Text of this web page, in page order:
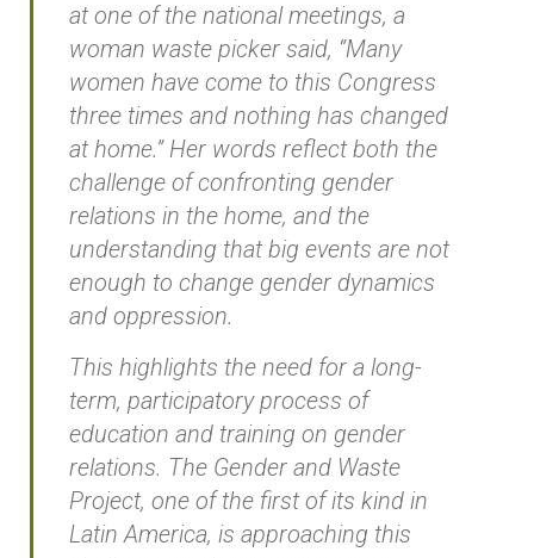
at one of the national meetings, a
woman waste picker said, “Many
women have come to this Congress
three times and nothing has changed
at home.” Her words reflect both the
challenge of confronting gender
relations in the home, and the
understanding that big events are not
enough to change gender dynamics
and oppression.
This highlights the need for a long-
term, participatory process of
education and training on gender
relations. The Gender and Waste
Project, one of the first of its kind in
Latin America, is approaching this